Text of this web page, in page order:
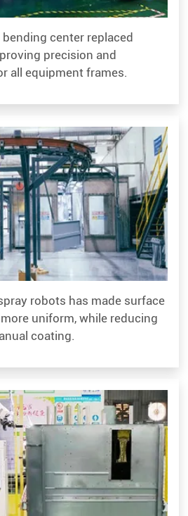
center replaced
precision and
all equipment frames.
robots has made surface
uniform, while reducing
coating.